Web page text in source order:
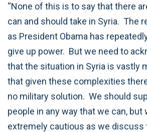
“None of this is to say that there
can and should take in Syria. The
as President Obama has
give up power. But we need to
that the situation in Syria is vastly
that given these complexities
no military solution. We should
people in any way that we can, but
extremely cautious as we discuss